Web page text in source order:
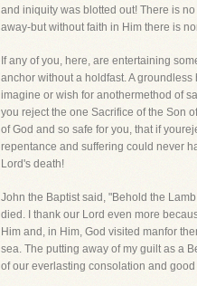
and iniquity was blotted out! There is
away-but without faith in Him there is
If any of you, here, are entertaining
anchor without a holdfast. A
imagine or wish for anothermethod of
you reject the one Sacrifice of the Son
of God and so safe for you, that if
repentance and suffering could never
Lord's death!
John the Baptist said, "Behold the
died. I thank our Lord even more
Him and, in Him, God visited manfor
sea. The putting away of my guilt as a
of our everlasting consolation and